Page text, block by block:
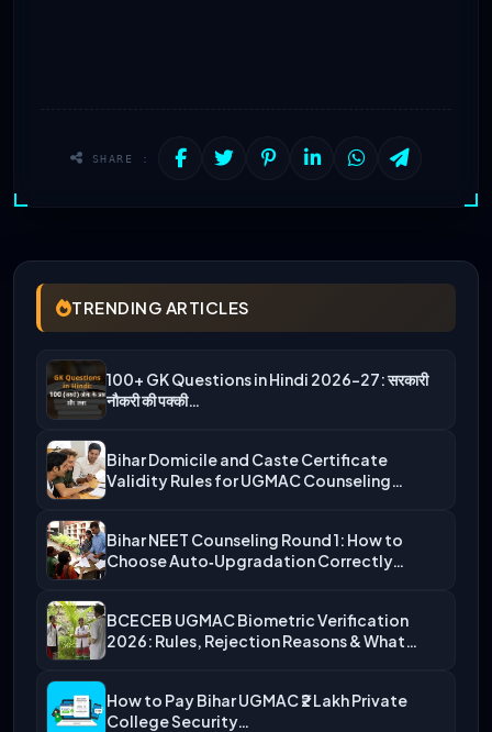
SHARE :
TRENDING ARTICLES
100+ GK Questions in Hindi 2026-27: सरकारी
नौकरी की पक्की…
Bihar Domicile and Caste Certificate
Validity Rules for UGMAC Counseling…
Bihar NEET Counseling Round 1: How to
Choose Auto‑Upgradation Correctly…
BCECEB UGMAC Biometric Verification
2026: Rules, Rejection Reasons & What…
How to Pay Bihar UGMAC ₹2 Lakh Private
College Security…